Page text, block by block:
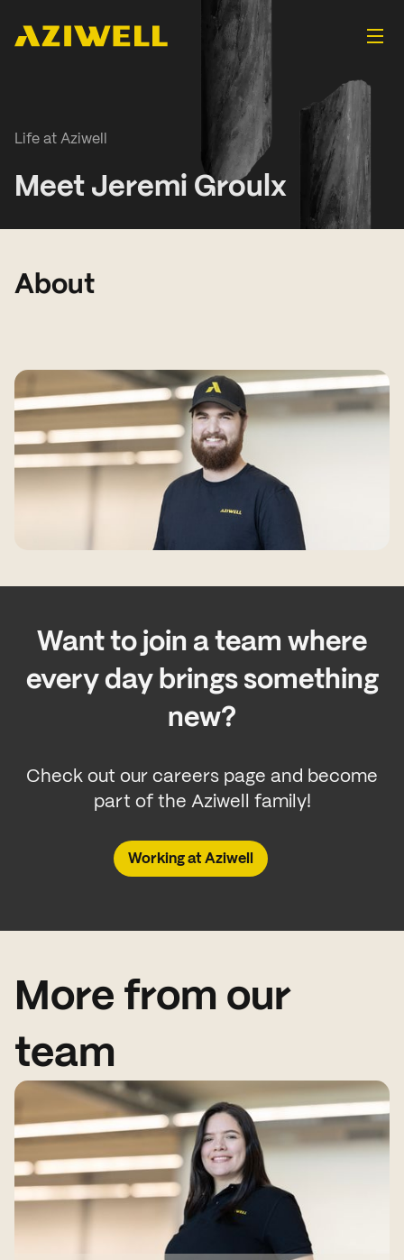
Life at Aziwell
Meet Jeremi Groulx
About
Want to join a team where
every day brings something
new?
Check out our careers page and become
part of the Aziwell family!
Working at Aziwell
More from our
team